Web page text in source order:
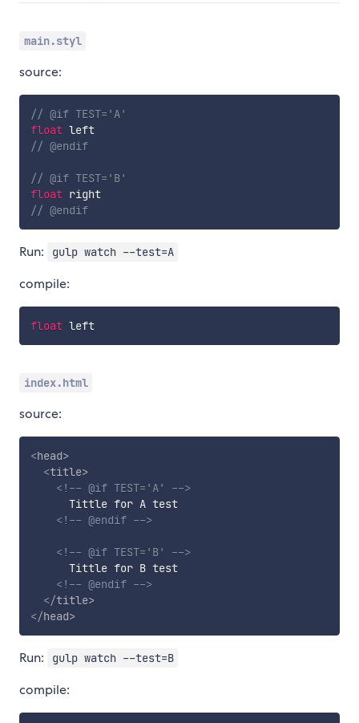
main.styl
source:
// @if TEST='A'
float left
// @endif
// @if TEST='B'
float right
// @endif
Run: gulp watch --test=A
compile:
float left
index.html
source:
<head>
<title>
<!-- @if TEST='A' -->
      Tittle for A test
<!-- @endif -->
<!-- @if TEST='B' -->
      Tittle for B test
<!-- @endif -->
</title>
</head>
Run: gulp watch --test=B
compile: